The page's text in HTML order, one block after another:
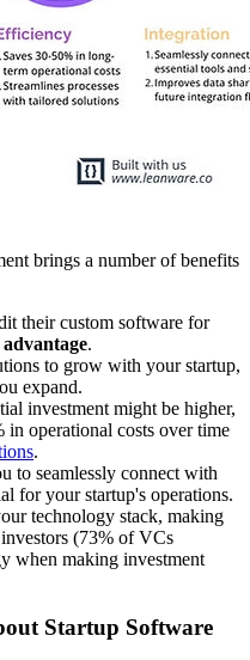
brings a number of benefits
their custom software for
.
to grow with your startup,
expand.
investment might be higher,
in operational costs over time
.
to seamlessly connect with
for your startup's operations.
technology stack, making
(73% of VCs
when making investment
Startup Software